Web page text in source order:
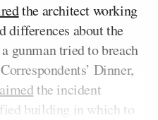
the architect working
differences about the
gunman tried to breach
Dinner,
the incident
building in which to